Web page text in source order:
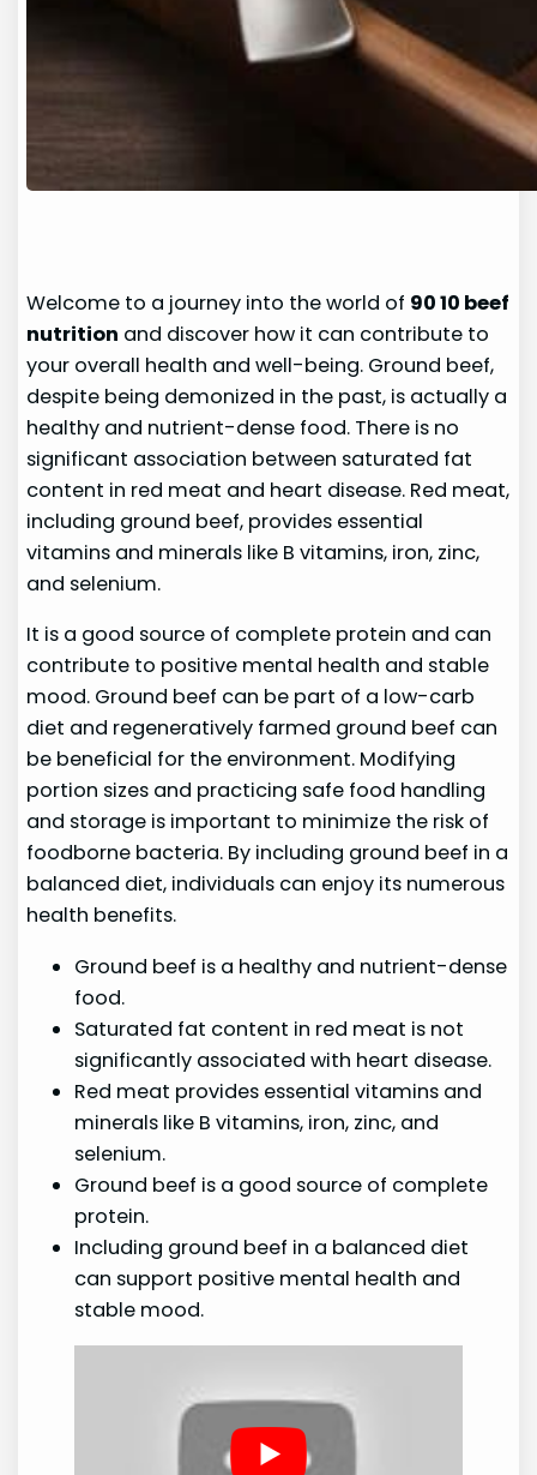
Welcome to a journey into the world of 90 10 beef
nutrition and discover how it can contribute to
your overall health and well-being. Ground beef,
despite being demonized in the past, is actually a
healthy and nutrient-dense food. There is no
significant association between saturated fat
content in red meat and heart disease. Red meat,
including ground beef, provides essential
vitamins and minerals like B vitamins, iron, zinc,
and selenium.
It is a good source of complete protein and can
contribute to positive mental health and stable
mood. Ground beef can be part of a low-carb
diet and regeneratively farmed ground beef can
be beneficial for the environment. Modifying
portion sizes and practicing safe food handling
and storage is important to minimize the risk of
foodborne bacteria. By including ground beef in a
balanced diet, individuals can enjoy its numerous
health benefits.
Ground beef is a healthy and nutrient-dense
food.
Saturated fat content in red meat is not
significantly associated with heart disease.
Red meat provides essential vitamins and
minerals like B vitamins, iron, zinc, and
selenium.
Ground beef is a good source of complete
protein.
Including ground beef in a balanced diet
can support positive mental health and
stable mood.